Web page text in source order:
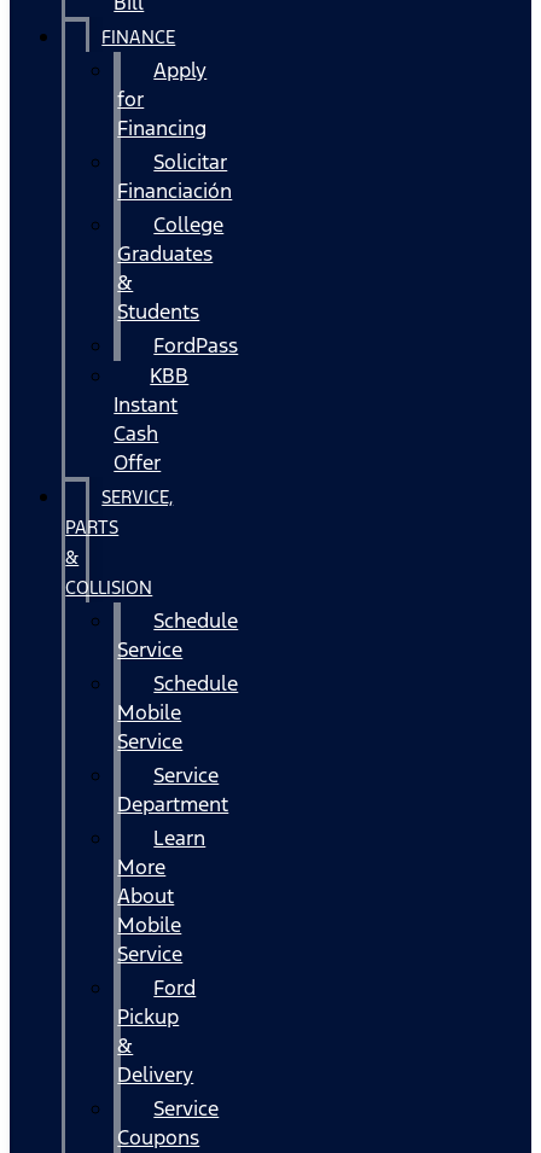
FINANCE
Apply
for
Financing
Solicitar
Financiación
College
Graduates
&
Students
FordPass
KBB
Instant
Cash
Offer
SERVICE,
PARTS
&
COLLISION
Schedule
Service
Schedule
Mobile
Service
Service
Department
Learn
More
About
Mobile
Service
Ford
Pickup
&
Delivery
Service
Coupons